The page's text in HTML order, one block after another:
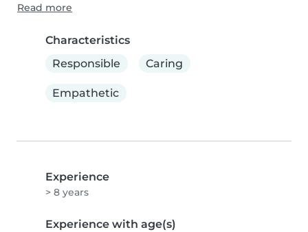
Read more
Characteristics
Responsible
Caring
Empathetic
Experience
> 8 years
Experience with age(s)